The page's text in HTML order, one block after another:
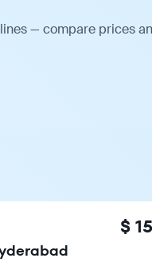
— compare prices
$